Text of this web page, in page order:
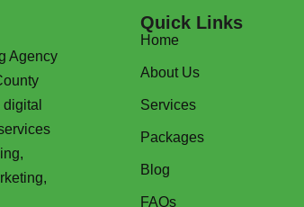
Agency
Quick Links
Home
About Us
Services
Packages
Blog
FAQs